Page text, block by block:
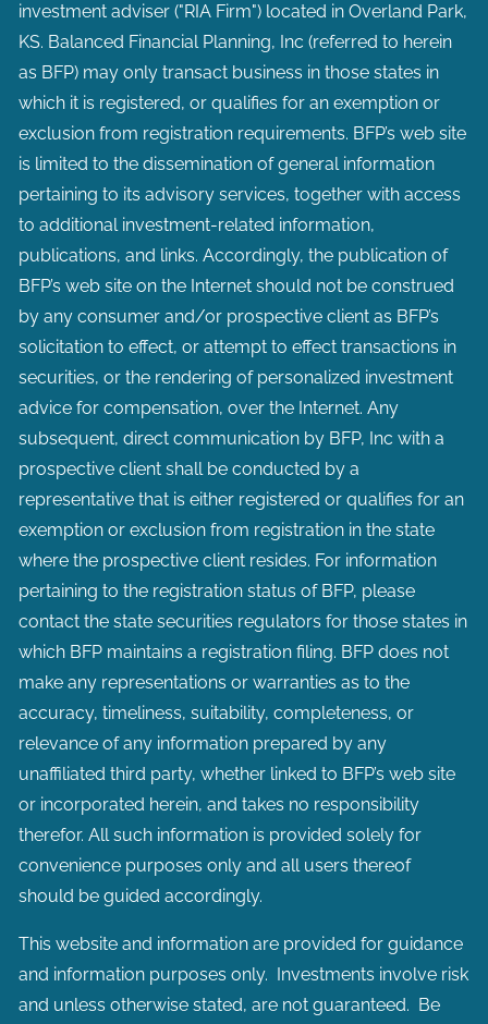
investment adviser ("RIA Firm") located in Overland Park,
KS. Balanced Financial Planning, Inc (referred to herein
as BFP) may only transact business in those states in
which it is registered, or qualifies for an exemption or
exclusion from registration requirements. BFP’s web site
is limited to the dissemination of general information
pertaining to its advisory services, together with access
to additional investment-related information,
publications, and links. Accordingly, the publication of
BFP’s web site on the Internet should not be construed
by any consumer and/or prospective client as BFP’s
solicitation to effect, or attempt to effect transactions in
securities, or the rendering of personalized investment
advice for compensation, over the Internet. Any
subsequent, direct communication by BFP, Inc with a
prospective client shall be conducted by a
representative that is either registered or qualifies for an
exemption or exclusion from registration in the state
where the prospective client resides. For information
pertaining to the registration status of BFP, please
contact the state securities regulators for those states in
which BFP maintains a registration filing. BFP does not
make any representations or warranties as to the
accuracy, timeliness, suitability, completeness, or
relevance of any information prepared by any
unaffiliated third party, whether linked to BFP’s web site
or incorporated herein, and takes no responsibility
therefor. All such information is provided solely for
convenience purposes only and all users thereof
should be guided accordingly.
This website and information are provided for guidance
and information purposes only. Investments involve risk
and unless otherwise stated, are not guaranteed. Be